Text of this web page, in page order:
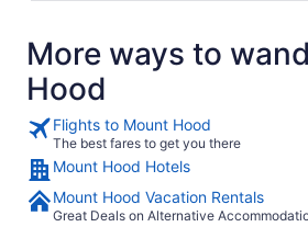
More ways to
Hood
Flights to Mount Hood
The best fares to get you there
Mount Hood Hotels
Mount Hood Vacation Rentals
Great Deals on Alternative